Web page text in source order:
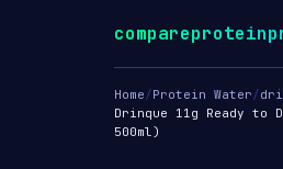
Home/Protein Water/
Drinque 11g Ready to
500ml)